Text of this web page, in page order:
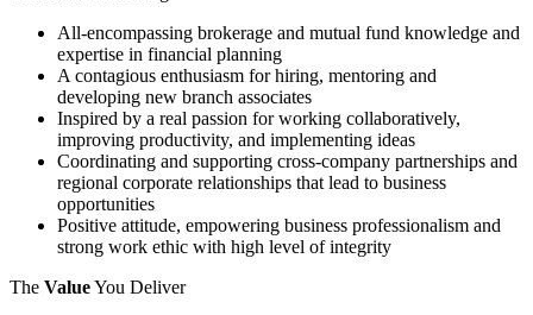
All-encompassing brokerage and mutual fund knowledge and
expertise in financial planning
A contagious enthusiasm for hiring, mentoring and
developing new branch associates
Inspired by a real passion for working collaboratively,
improving productivity, and implementing ideas
Coordinating and supporting cross-company partnerships and
regional corporate relationships that lead to business
opportunities
Positive attitude, empowering business professionalism and
strong work ethic with high level of integrity
The ValueYou Deliver